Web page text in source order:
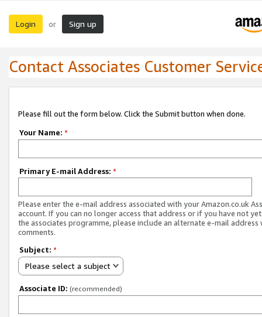
Login or Sign up
Contact Associates Customer
Please fill out the form below. Click the Submit button when done.
Your Name: *
Primary E-mail Address: *
Please enter the e-mail address associated with your Amazon.co.uk
account. If you can no longer access that address or if you have not
the associates programme, please include an alternate e-mail address
comments.
Subject: *
Please select a subject
Associate ID: (recommended)